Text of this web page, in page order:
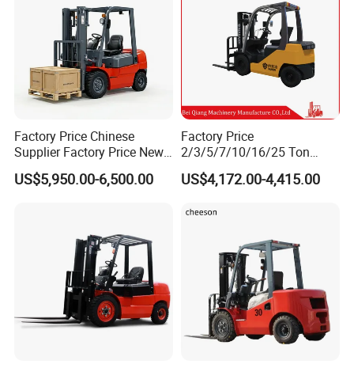
Factory Price Chinese
Supplier Factory Price New
Design China Green Color
2ton 2.5ton 3ton Lift Height
US$5,950.00-6,500.00
Factory Price
2/3/5/7/10/16/25 Ton
Electric/Diesel/LPG/Gasolin
e Mini 4X4 Rough Terrain
with Automatic
US$4,172.00-4,415.00